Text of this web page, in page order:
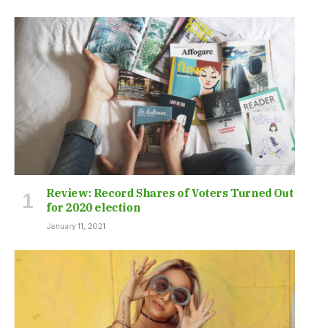
Review: Record Shares of Voters Turned Out
for 2020 election
January 11, 2021